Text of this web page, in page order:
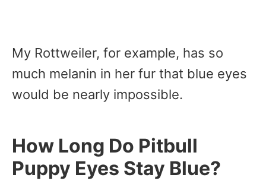
My Rottweiler, for example, has so
much melanin in her fur that blue eyes
would be nearly impossible.
How Long Do Pitbull
Puppy Eyes Stay Blue?